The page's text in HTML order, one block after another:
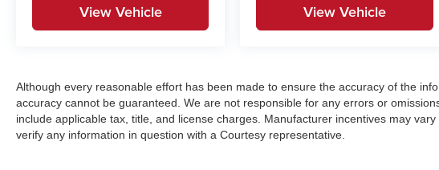
View Vehicle View Vehicle
Although every reasonable effort has been made to ensure the accuracy of the
accuracy cannot be guaranteed. We are not responsible for any errors or
include applicable tax, title, and license charges. Manufacturer incentives may
verify any information in question with a Courtesy representative.